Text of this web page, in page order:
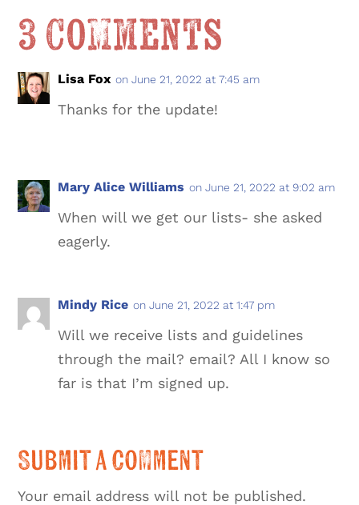
3 Comments
Lisa Fox on June 21, 2022 at 7:45 am
Thanks for the update!
Mary Alice Williams on June 21, 2022 at 9:02 am
When will we get our lists- she asked
eagerly.
Mindy Rice on June 21, 2022 at 1:47 pm
Will we receive lists and guidelines
through the mail? email? All I know so
far is that I’m signed up.
Submit a Comment
Your email address will not be published.